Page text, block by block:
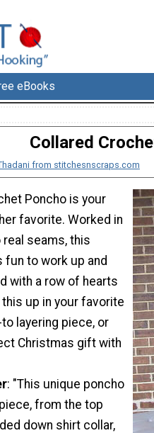
eBooks
Collared
from stitchesnscraps.com
Poncho is your
favorite. Worked in
seams, this
fun to work up and
with a row of hearts
up in your favorite
layering piece, or
Christmas gift with
: "This unique poncho
from the top
down shirt collar,